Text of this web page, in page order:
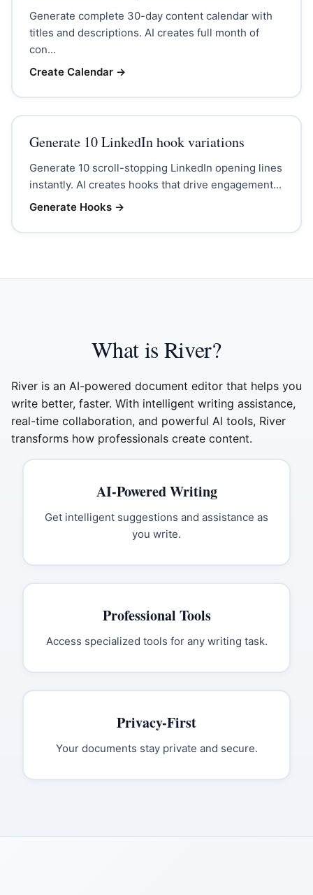
Generate complete 30-day content calendar with
titles and descriptions. AI creates full month of
con...
Create Calendar→
Generate 10 LinkedIn hook variations
Generate 10 scroll-stopping LinkedIn opening lines
instantly. AI creates hooks that drive engagement...
Generate Hooks→
What is River?
River is an AI-powered document editor that helps you
write better, faster. With intelligent writing assistance,
real-time collaboration, and powerful AI tools, River
transforms how professionals create content.
AI-Powered Writing
Get intelligent suggestions and assistance as
you write.
Professional Tools
Access specialized tools for any writing task.
Privacy-First
Your documents stay private and secure.